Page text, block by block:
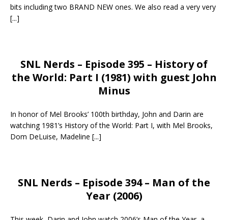
bits including two BRAND NEW ones. We also read a very very
[...]
SNL Nerds – Episode 395 – History of
the World: Part I (1981) with guest John
Minus
In honor of Mel Brooks’ 100th birthday, John and Darin are
watching 1981’s History of the World: Part I, with Mel Brooks,
Dom DeLuise, Madeline [...]
SNL Nerds – Episode 394 – Man of the
Year (2006)